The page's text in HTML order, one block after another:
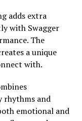
adds extra
with Swagger
The
a unique
with.
and
emotional and